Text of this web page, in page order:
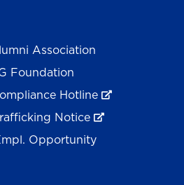
Association
Foundation
Hotline
Notice
Opportunity